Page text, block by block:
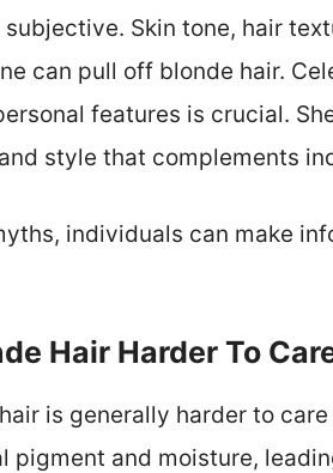
Skin tone, hair
can pull off blonde hair.
features is crucial.
style that complements
individuals can make
Hair Harder To
is generally harder to
pigment and moisture,